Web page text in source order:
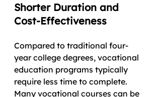
Shorter Duration and
Cost-Effectiveness
Compared to traditional four-
year college degrees, vocational
education programs typically
require less time to complete.
Many vocational courses can be